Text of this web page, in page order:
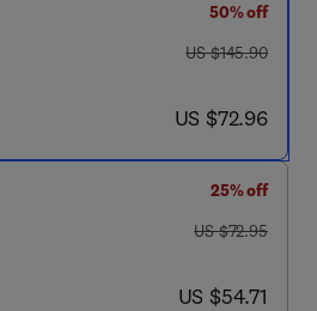
50% off
was US $145.90
US $145.90
now US $72.96
US $72.96
25% off
was US $72.95
US $72.95
now US $54.71
US $54.71